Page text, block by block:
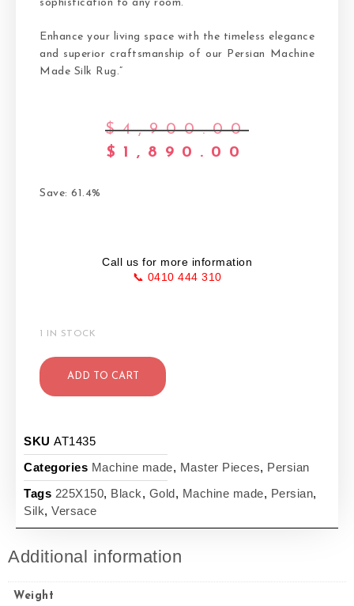
sophistication to any room.
Enhance your living space with the timeless elegance
and superior craftsmanship of our Persian Machine
Made Silk Rug.”
$4,900.00
$ 1,890.00
Save: 61.4%
Call us for more information
📞 0410 444 310
1 IN STOCK
ADD TO CART
SKU AT1435
Categories Machine made, Master Pieces, Persian
Tags 225X150, Black, Gold, Machine made, Persian,
Silk, Versace
Additional information
Weight